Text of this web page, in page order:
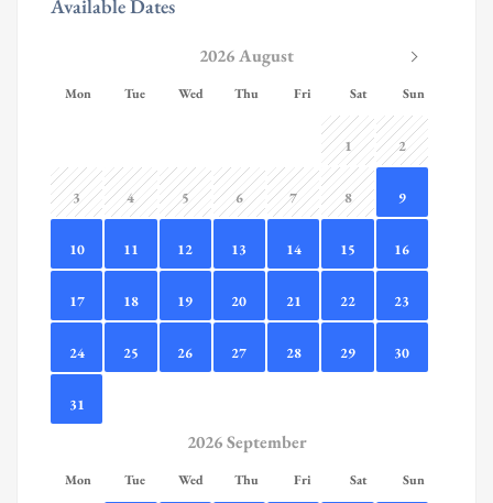
Available Dates
2026 August
Mon Tue Wed Thu Fri Sat Sun
1 2
3 4 5 6 7 8 9
10 11 12 13 14 15 16
17 18 19 20 21 22 23
24 25 26 27 28 29 30
31
2026 September
Mon Tue Wed Thu Fri Sat Sun